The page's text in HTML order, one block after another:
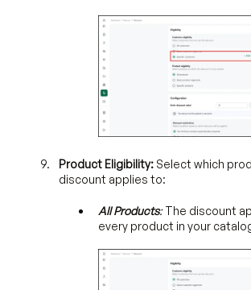
Product Eligibility: Select which
discount applies to:
All Products:The discount
every product in your